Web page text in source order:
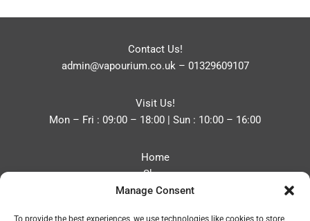
Manage Consent
To provide the best experiences, we use technologies like cookies to store
Contact Us!
admin@vapourium.co.uk– 01329609107
Visit Us!
Mon – Fri : 09:00 – 18:00 | Sun : 10:00 – 16:00
Home
Shop
Blog